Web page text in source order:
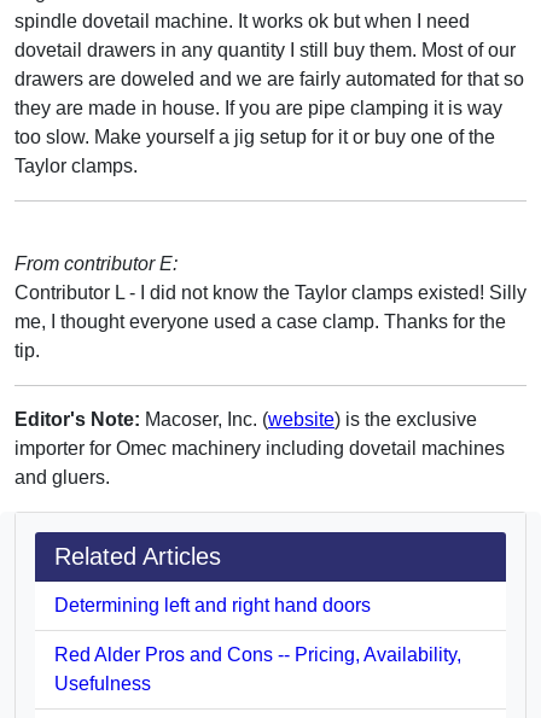
spindle dovetail machine. It works ok but when I need
dovetail drawers in any quantity I still buy them. Most of our
drawers are doweled and we are fairly automated for that so
they are made in house. If you are pipe clamping it is way
too slow. Make yourself a jig setup for it or buy one of the
Taylor clamps.
From contributor E:
Contributor L - I did not know the Taylor clamps existed! Silly
me, I thought everyone used a case clamp. Thanks for the
tip.
Editor's Note: Macoser, Inc. (website) is the exclusive
importer for Omec machinery including dovetail machines
and gluers.
Related Articles
Determining left and right hand doors
Red Alder Pros and Cons -- Pricing, Availability,
Usefulness